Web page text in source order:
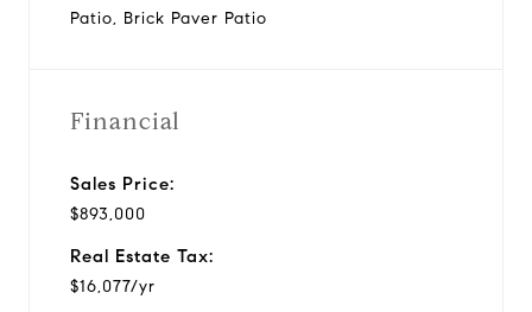
Patio, Brick Paver Patio
Financial
Sales Price:
$893,000
Real Estate Tax:
$16,077/yr